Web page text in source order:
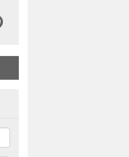
in an assortment of